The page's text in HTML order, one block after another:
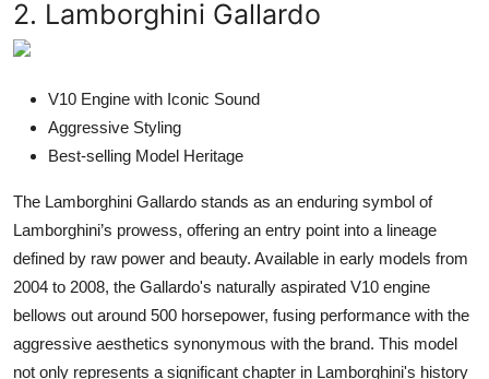
2. Lamborghini Gallardo
V10 Engine with Iconic Sound
Aggressive Styling
Best-selling Model Heritage
The Lamborghini Gallardo stands as an enduring symbol of
Lamborghini’s prowess, offering an entry point into a lineage
defined by raw power and beauty. Available in early models from
2004 to 2008, the Gallardo's naturally aspirated V10 engine
bellows out around 500 horsepower, fusing performance with the
aggressive aesthetics synonymous with the brand. This model
not only represents a significant chapter in Lamborghini's history